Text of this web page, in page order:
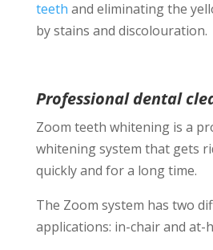
teeth and eliminating the
by stains and discolouration.
Professional dental
Zoom teeth whitening is a
whitening system that gets
quickly and for a long time.
The Zoom system has two
applications: in-chair and at-